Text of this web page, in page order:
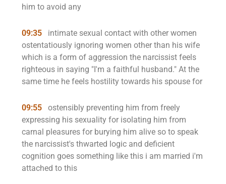
him to avoid any
09:35
intimate sexual contact with other women
ostentatiously ignoring women other than his wife
which is a form of aggression the narcissist feels
righteous in saying "I'm a faithful husband." At the
same time he feels hostility towards his spouse for
09:55
ostensibly preventing him from freely
expressing his sexuality for isolating him from
carnal pleasures for burying him alive so to speak
the narcissist's thwarted logic and deficient
cognition goes something like this i am married i'm
attached to this